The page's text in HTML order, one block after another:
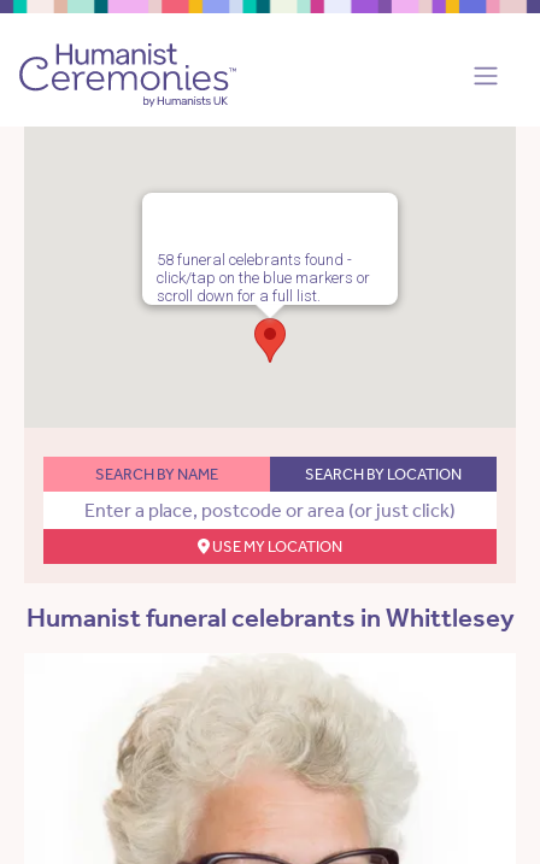
58 funeral celebrants found -
click/tap on the blue markers or
scroll down for a full list.
SEARCH BY NAME SEARCH BY LOCATION
USE MY LOCATION
Humanist funeral celebrants in Whittlesey